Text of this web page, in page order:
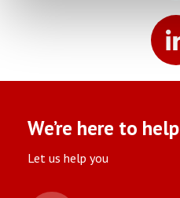
We’re here to help
Let us help you